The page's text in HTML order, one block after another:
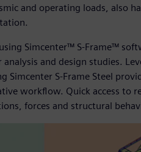
and operating loads, also
Simcenter™ S-Frame™
and design studies.
Simcenter S-Frame Steel
workflow. Quick access to
forces and structural